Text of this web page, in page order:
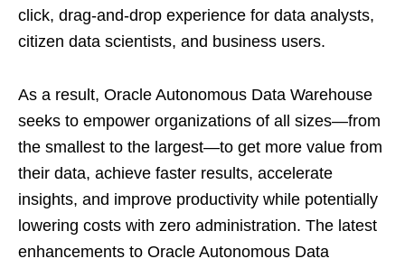
click, drag-and-drop experience for data analysts,
citizen data scientists, and business users.
As a result, Oracle Autonomous Data Warehouse
seeks to empower organizations of all sizes—from
the smallest to the largest—to get more value from
their data, achieve faster results, accelerate
insights, and improve productivity while potentially
lowering costs with zero administration. The latest
enhancements to Oracle Autonomous Data